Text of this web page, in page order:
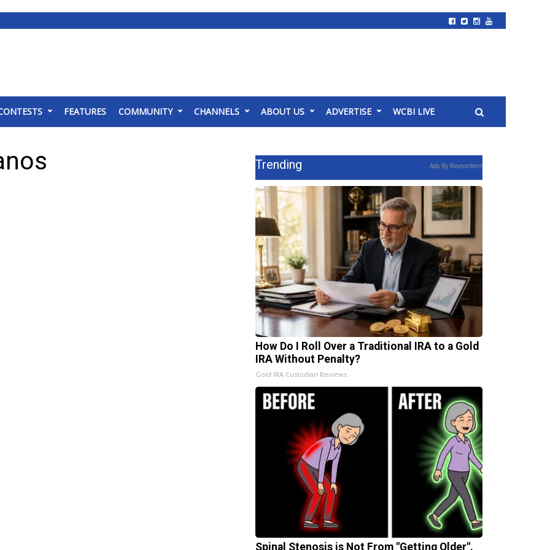
FEATURES COMMUNITY CHANNELS ABOUT US ADVERTISE WCBI LIVE
Trending Ads By Revcontent
How Do I Roll Over a Traditional IRA to a Gold
IRA Without Penalty?
Gold IRA Custodian Reviews
Spinal Stenosis is Not From "Getting Older".